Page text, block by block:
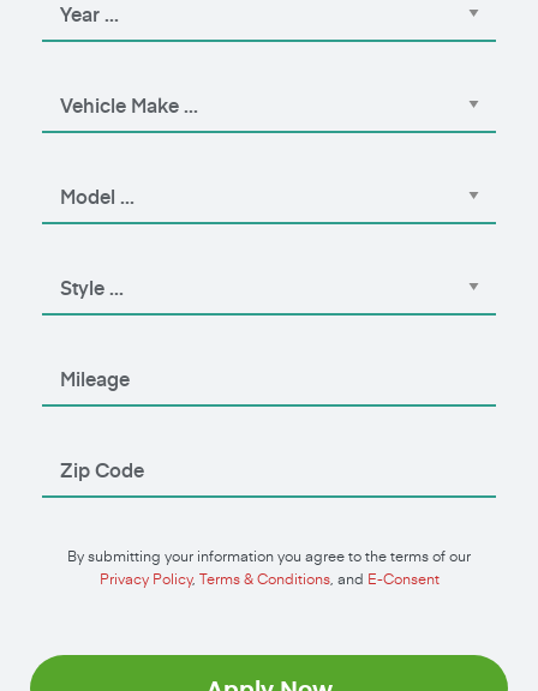
By submitting your information you agree to the terms of our
Privacy Policy, Terms & Conditions, and E-Consent